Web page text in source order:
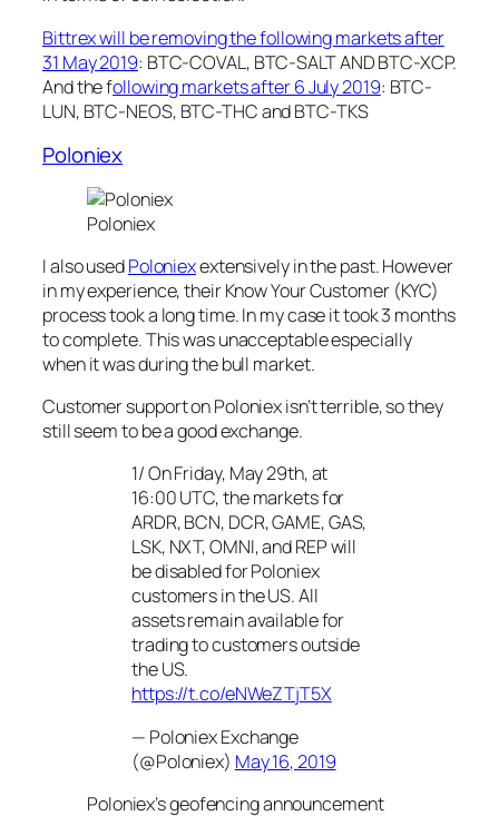
Bittrex will be removing the following markets after
31 May 2019: BTC-COVAL, BTC-SALT AND BTC-XCP.
And the following markets after 6 July 2019: BTC-
LUN, BTC-NEOS, BTC-THC and BTC-TKS
Poloniex
Poloniex
I also usedPoloniexextensively in the past. However
in my experience, their Know Your Customer (KYC)
process took a long time. In my case it took 3 months
to complete. This was unacceptable especially
when it was during the bull market.
Customer support on Poloniex isn’t terrible, so they
still seem to be a good exchange.
1/ On Friday, May 29th, at
16:00 UTC, the markets for
ARDR, BCN, DCR, GAME, GAS,
LSK, NXT, OMNI, and REP will
be disabled for Poloniex
customers in the US. All
assets remain available for
trading to customers outside
the US.
https://t.co/eNWeZTjT5X
— Poloniex Exchange
(@Poloniex) May 16, 2019
Poloniex’s geofencing announcement